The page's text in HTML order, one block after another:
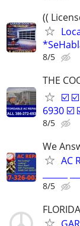
((
8/5
THE
☑️ ☑️
6930 ☑️
8/5
We
AC
8/5